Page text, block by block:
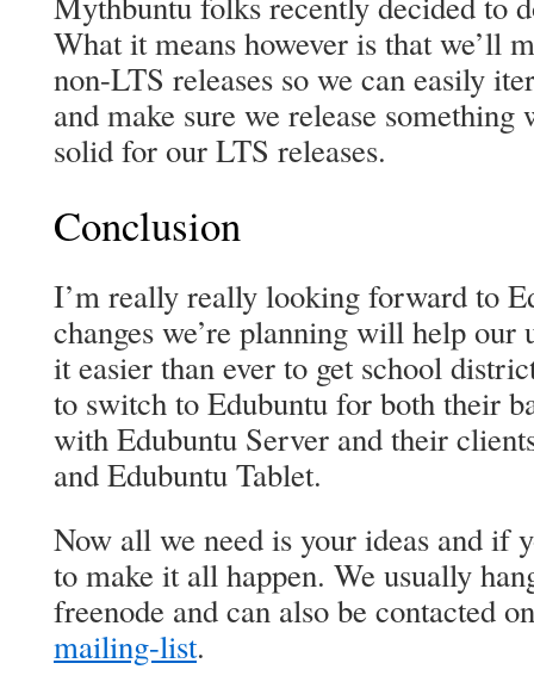
What it means however is that we’ll
non-LTS releases so we can easily
and make sure we release
solid for our LTS releases.
Conclusion
I’m really really looking forward to
changes we’re planning will help
it easier than ever to get school
to switch to Edubuntu for both their
with Edubuntu Server and their
and Edubuntu Tablet.
Now all we need is your ideas and if
to make it all happen. We usually
freenode and can also be contacted
mailing-list.